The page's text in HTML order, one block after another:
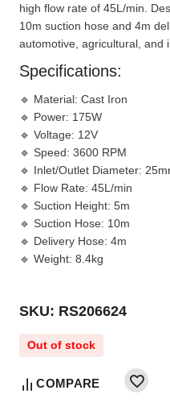
high flow rate of 45L/min.
10m suction hose and 4m
automotive, agricultural, and
Specifications:
🔹 Material: Cast Iron
🔹 Power: 175W
🔹 Voltage: 12V
🔹 Speed: 3600 RPM
🔹 Inlet/Outlet Diameter:
🔹 Flow Rate: 45L/min
🔹 Suction Height: 5m
🔹 Suction Hose: 10m
🔹 Delivery Hose: 4m
🔹 Weight: 8.4kg
SKU: RS206624
Out of stock
COMPARE